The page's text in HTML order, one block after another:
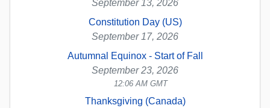
September 13, 2026
Constitution Day (US)
September 17, 2026
Autumnal Equinox - Start of Fall
September 23, 2026
12:06 AM GMT
Thanksgiving (Canada)